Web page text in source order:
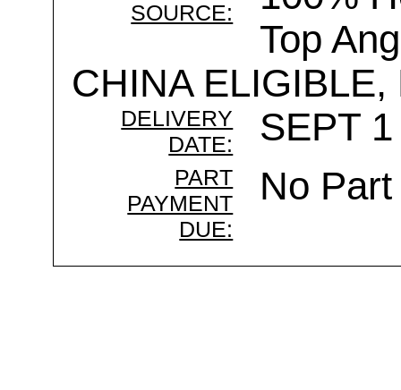
SOURCE:
Top
CHINA
DELIVERY
DATE:
SEPT
PART
PAYMENT
DUE:
No